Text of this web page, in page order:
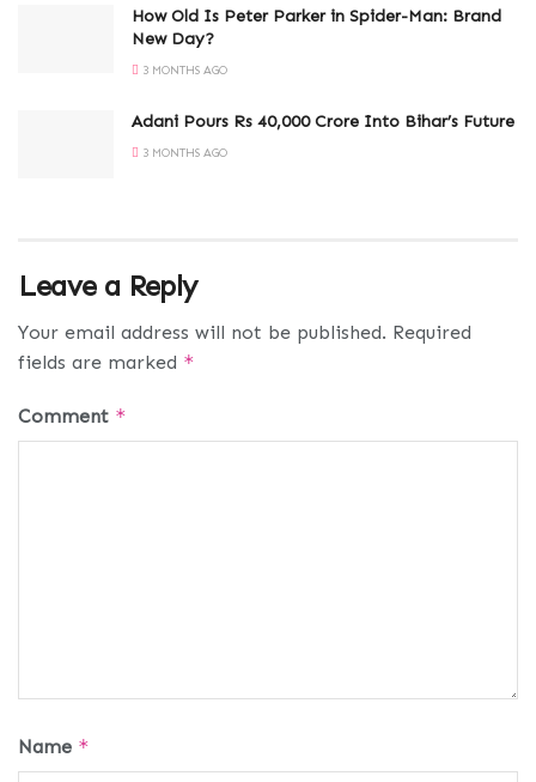
How Old Is Peter Parker in Spider-Man: Brand
New Day?
3 MONTHS AGO
Adani Pours Rs 40,000 Crore Into Bihar’s Future
3 MONTHS AGO
Leave a Reply
Your email address will not be published. Required
fields are marked *
Comment *
Name *